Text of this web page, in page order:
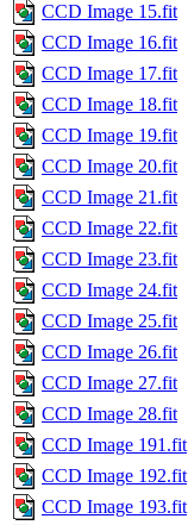
CCD Image 15.fit
CCD Image 16.fit
CCD Image 17.fit
CCD Image 18.fit
CCD Image 19.fit
CCD Image 20.fit
CCD Image 21.fit
CCD Image 22.fit
CCD Image 23.fit
CCD Image 24.fit
CCD Image 25.fit
CCD Image 26.fit
CCD Image 27.fit
CCD Image 28.fit
CCD Image 191.fit
CCD Image 192.fit
CCD Image 193.fit